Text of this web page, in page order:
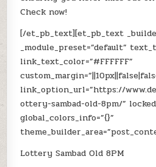
Check now!
[/et_pb_text][et_pb_text
_module_preset=”default”
link_text_color=”#FFFFFF”
link_option_url=”https://
ottery-sambad-old-8pm/”
global_colors_info=”{}”
Lottery Sambad Old 8PM